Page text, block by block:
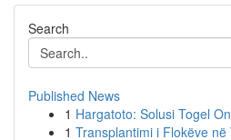
Search
Published News
1 Hargatoto: Solusi Togel
1 Transplantimi i Flokëve